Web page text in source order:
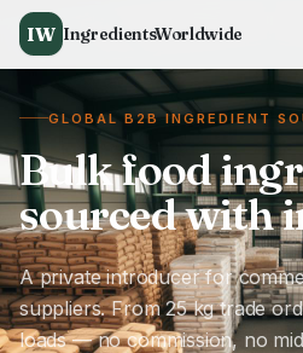
IW IngredientsWorldwide
GLOBAL B2B INGREDIENT
Bulk food
sourced with
A private introducer for
suppliers. From 25 kg trade
loads — no commission, no